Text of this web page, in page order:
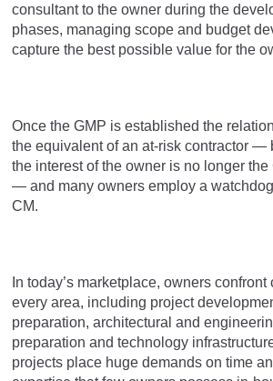
consultant to the owner during the
phases, managing scope and budget
capture the best possible value for the
Once the GMP is established the
the equivalent of an at-risk contractor —
the interest of the owner is no longer the
— and many owners employ a
CM.
In today’s marketplace, owners
every area, including project
preparation, architectural and
preparation and technology
projects place huge demands on time